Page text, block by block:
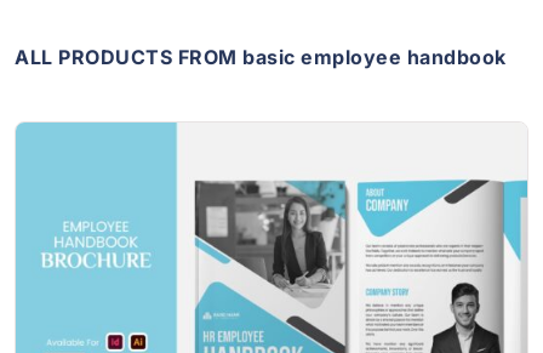
ALL PRODUCTS FROM basic employee handbook
View Details